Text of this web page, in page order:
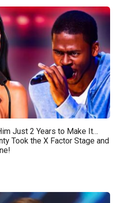
Just 2 Years to Make It…
Took the X Factor Stage and